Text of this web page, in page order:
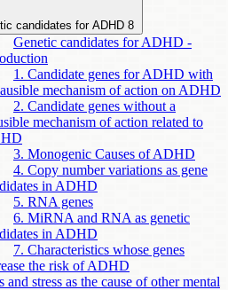
candidates for ADHD 8
Genetic candidates for ADHD -
1. Candidate genes for ADHD with
mechanism of action on ADHD
2. Candidate genes without a
mechanism of action related to
3. Monogenic Causes of ADHD
4. Copy number variations as gene
in ADHD
5. RNA genes
6. MiRNA and RNA as genetic
in ADHD
7. Characteristics whose genes
the risk of ADHD
and stress as the cause of other mental